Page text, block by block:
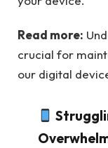
Read more:
crucial for
our digital